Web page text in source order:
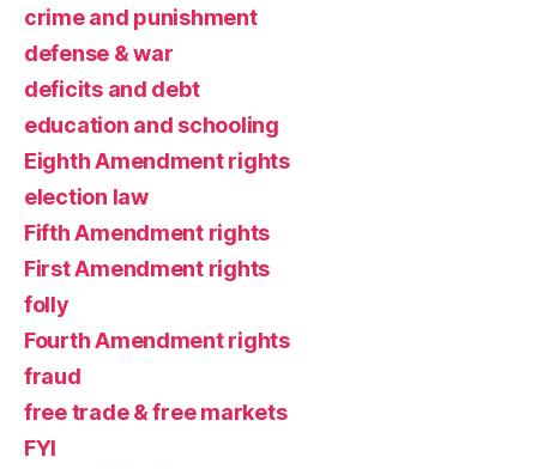
crime and punishment
defense & war
deficits and debt
education and schooling
Eighth Amendment rights
election law
Fifth Amendment rights
First Amendment rights
folly
Fourth Amendment rights
fraud
free trade & free markets
FYI